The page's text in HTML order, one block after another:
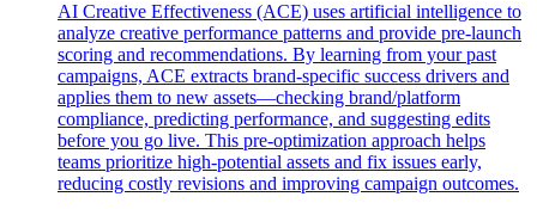
AI Creative Effectiveness (ACE) uses artificial intelligence to
analyze creative performance patterns and provide pre-launch
scoring and recommendations. By learning from your past
campaigns, ACE extracts brand-specific success drivers and
applies them to new assets—checking brand/platform
compliance, predicting performance, and suggesting edits
before you go live. This pre-optimization approach helps
teams prioritize high-potential assets and fix issues early,
reducing costly revisions and improving campaign outcomes.